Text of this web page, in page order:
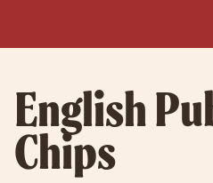
English
Chips